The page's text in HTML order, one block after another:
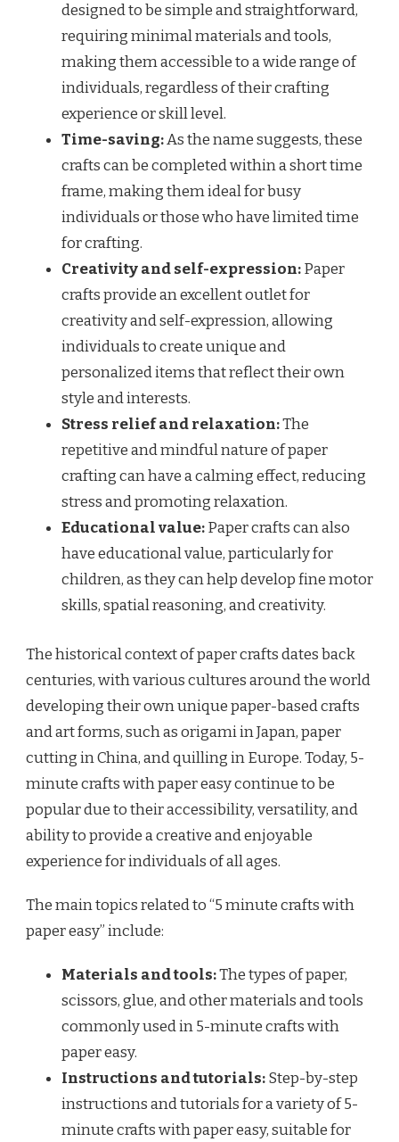
designed to be simple and straightforward,
requiring minimal materials and tools,
making them accessible to a wide range of
individuals, regardless of their crafting
experience or skill level.
Time-saving:As the name suggests, these
crafts can be completed within a short time
frame, making them ideal for busy
individuals or those who have limited time
for crafting.
Creativity and self-expression:Paper
crafts provide an excellent outlet for
creativity and self-expression, allowing
individuals to create unique and
personalized items that reflect their own
style and interests.
Stress relief and relaxation:The
repetitive and mindful nature of paper
crafting can have a calming effect, reducing
stress and promoting relaxation.
Educational value:Paper crafts can also
have educational value, particularly for
children, as they can help develop fine motor
skills, spatial reasoning, and creativity.
The historical context of paper crafts dates back
centuries, with various cultures around the world
developing their own unique paper-based crafts
and art forms, such as origami in Japan, paper
cutting in China, and quilling in Europe. Today, 5-
minute crafts with paper easy continue to be
popular due to their accessibility, versatility, and
ability to provide a creative and enjoyable
experience for individuals of all ages.
The main topics related to “5 minute crafts with
paper easy” include:
Materials and tools:The types of paper,
scissors, glue, and other materials and tools
commonly used in 5-minute crafts with
paper easy.
Instructions and tutorials:Step-by-step
instructions and tutorials for a variety of 5-
minute crafts with paper easy, suitable for